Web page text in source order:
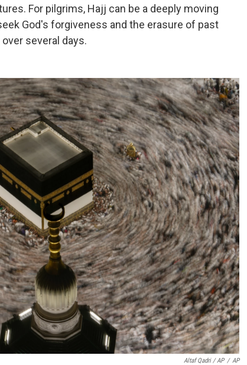
For pilgrims, Hajj can be a deeply moving
God's forgiveness and the erasure of past
several days.
Altaf Qadri / AP / AP